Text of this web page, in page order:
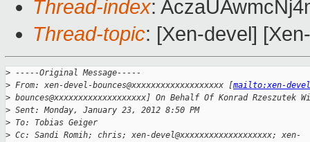
Thread-index:
Thread-topic: [Xen-devel]
> -----Original Message-----
> From: xen-devel-bounces@xxxxxxxxxxxxxxxxxxx [mailto:xen-
> bounces@xxxxxxxxxxxxxxxxxxx] On Behalf Of Konrad Rzeszutek
> Sent: Monday, January 23, 2012 8:50 PM
> To: Tobias Geiger
> Cc: Sandi Romih; chris; xen-devel@xxxxxxxxxxxxxxxxxxx; xen-